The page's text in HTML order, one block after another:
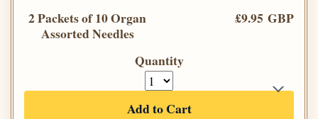
2 Packets of 10 Organ
Assorted Needles
£9.95 GBP
Quantity
Add to Cart